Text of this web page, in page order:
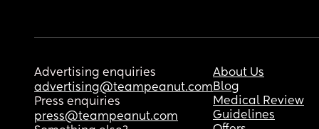
Advertising enquiries
advertising@teampeanut.com
Press enquiries
press@teampeanut.com
About Us
Blog
Medical Review
Guidelines